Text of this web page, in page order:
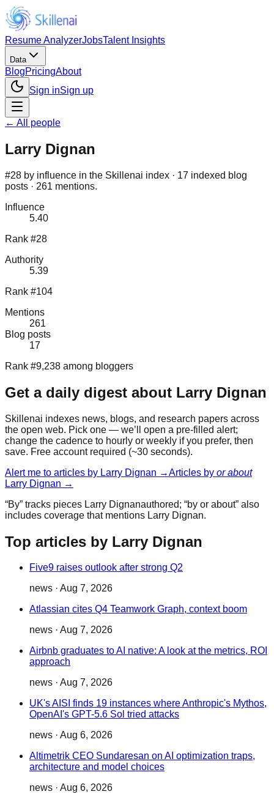
Resume AnalyzerJobsTalent Insights
Data
BlogPricingAbout
Sign inSign up
← All people
Larry Dignan
#28 by influence in the Skillenai index · 17 indexed blog
posts · 261 mentions.
Influence
5.40
Rank #28
Authority
5.39
Rank #104
Mentions
261
Blog posts
17
Rank #9,238 among bloggers
Get a daily digest about Larry Dignan
Skillenai indexes news, blogs, and research papers across
the open web. Pick one — we’ll open a pre-filled alert;
change the cadence to hourly or weekly if you prefer, then
save. Free account required (~30 seconds).
Alert me to articles by Larry Dignan →Articles by or about
Larry Dignan →
“By” tracks pieces Larry Dignanauthored; “by or about” also
includes coverage that mentions Larry Dignan.
Top articles by Larry Dignan
Five9 raises outlook after strong Q2
news · Aug 7, 2026
Atlassian cites Q4 Teamwork Graph, context boom
news · Aug 7, 2026
Airbnb graduates to AI native: A look at the metrics, ROI
approach
news · Aug 7, 2026
UK's AISI finds 19 instances where Anthropic's Mythos,
OpenAI's GPT-5.6 Sol tried attacks
news · Aug 6, 2026
Altimetrik CEO Sundaresan on AI optimization traps,
architecture and model choices
news · Aug 6, 2026